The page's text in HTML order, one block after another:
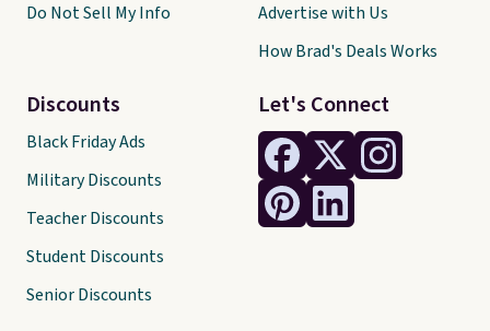
Let's Connect
Do Not Sell My Info
Discounts
Black Friday Ads
Military Discounts
Teacher Discounts
Student Discounts
Senior Discounts
Advertise with Us
How Brad's Deals Works